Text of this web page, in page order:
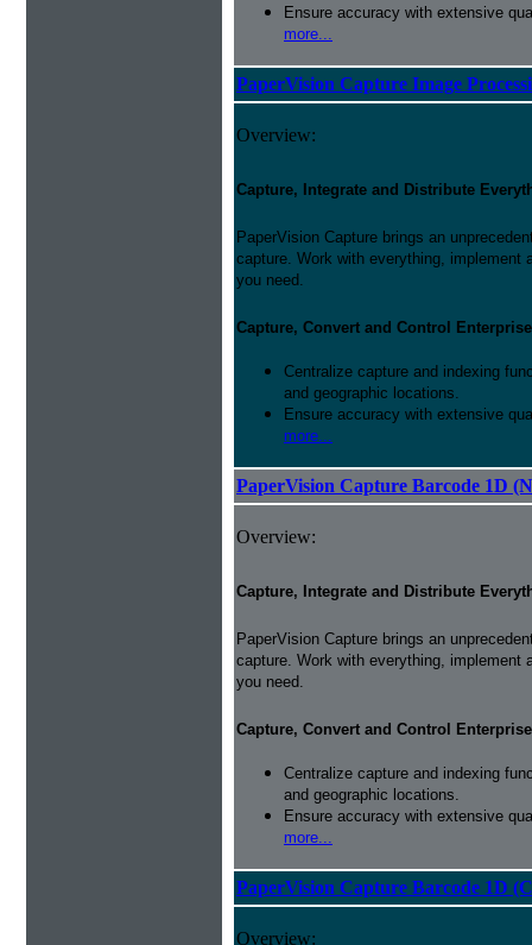
Ensure accuracy with extensive
more...
PaperVision Capture Image
Overview:
Capture, Integrate and Distribute
PaperVision Capture brings an
capture. Work with everything,
you need.
Capture, Convert and Control
Centralize capture and indexing
and geographic locations.
Ensure accuracy with extensive
more...
PaperVision Capture Barcode 1D
Overview:
Capture, Integrate and Distribute
PaperVision Capture brings an
capture. Work with everything,
you need.
Capture, Convert and Control
Centralize capture and indexing
and geographic locations.
Ensure accuracy with extensive
more...
PaperVision Capture Barcode 1D
Overview: